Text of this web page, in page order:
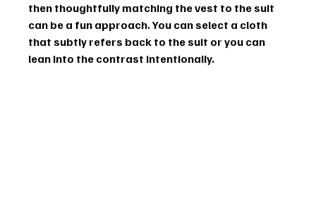
then thoughtfully matching the vest to the suit
can be a fun approach. You can select a cloth
that subtly refers back to the suit or you can
lean into the contrast intentionally.